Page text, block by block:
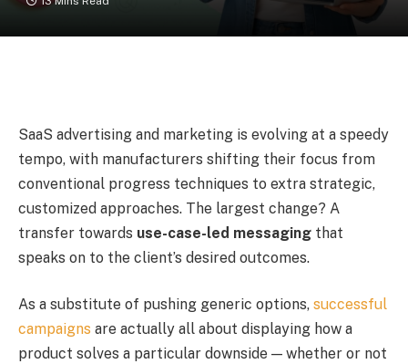
SaaS advertising and marketing is evolving at a speedy
tempo, with manufacturers shifting their focus from
conventional progress techniques to extra strategic,
customized approaches. The largest change? A
transfer towards use-case-led messaging that
speaks on to the client’s desired outcomes.
As a substitute of pushing generic options, successful
campaigns are actually all about displaying how a
product solves a particular downside — whether or not